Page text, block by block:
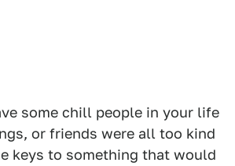
some chill people in your life
or friends were all too kind
keys to something that would